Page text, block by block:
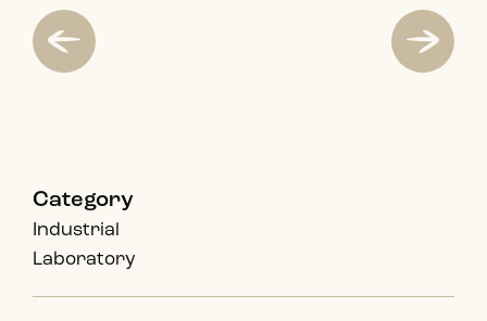
Category
Industrial
Laboratory